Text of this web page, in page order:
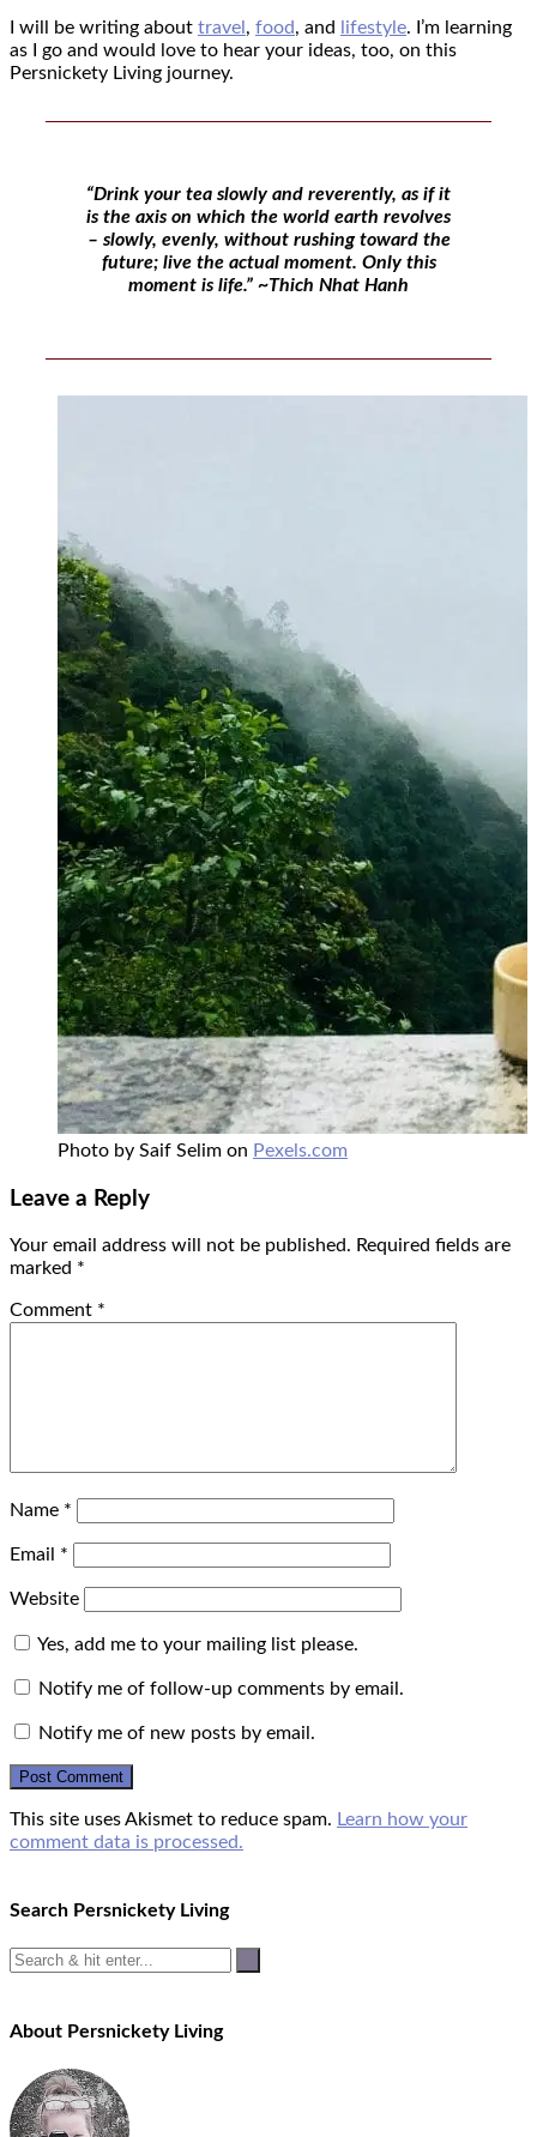
I will be writing about travel, food, and lifestyle. I’m learning
as I go and would love to hear your ideas, too, on this
Persnickety Living journey.
“Drink your tea slowly and reverently, as if it
is the axis on which the world earth revolves
– slowly, evenly, without rushing toward the
future; live the actual moment. Only this
moment is life.” ~Thich Nhat Hanh
Photo by Saif Selim on Pexels.com
Leave a Reply
Your email address will not be published. Required fields are
marked *
Comment *
Name *
Email *
Website
Yes, add me to your mailing list please.
Notify me of follow-up comments by email.
Notify me of new posts by email.
This site uses Akismet to reduce spam. Learn how your
comment data is processed.
Search Persnickety Living
About Persnickety Living